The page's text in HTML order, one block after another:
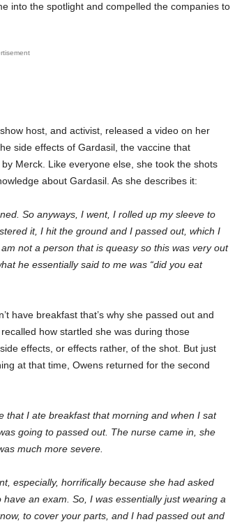
into the spotlight and compelled the companies to
host, and activist, released a video on her
side effects of Gardasil, the vaccine that
Merck. Like everyone else, she took the shots
about Gardasil. As she describes it:
So anyways, I went, I rolled up my sleeve to
it, I hit the ground and I passed out, which I
not a person that is queasy so this was very out
he essentially said to me was “did you eat
have breakfast that’s why she passed out and
recalled how startled she was during those
effects, or effects rather, of the shot. But just
at that time, Owens returned for the second
that I ate breakfast that morning and when I sat
going to passed out. The nurse came in, she
much more severe.
especially, horrifically because she had asked
an exam. So, I was essentially just wearing a
to cover your parts, and I had passed out and